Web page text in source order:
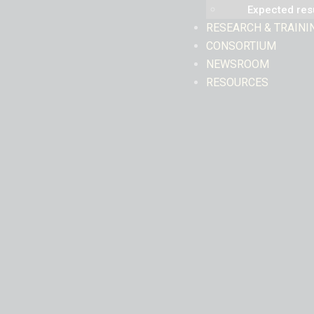
Expected
RESEARCH &
CONSORTIUM
NEWSROOM
RESOURCES